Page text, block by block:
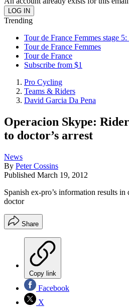
Trending
Tour de France Femmes stage
Tour de France Femmes
Tour de France
Subscribe from $1
Pro Cycling
Teams & Riders
David Garcia Da Pena
Operacion Skype:
to doctor’s arrest
News
By Peter Cossins
Published March 19, 2012
Spanish ex-pro’s information results
doctor
Share
Copy link
Facebook
X